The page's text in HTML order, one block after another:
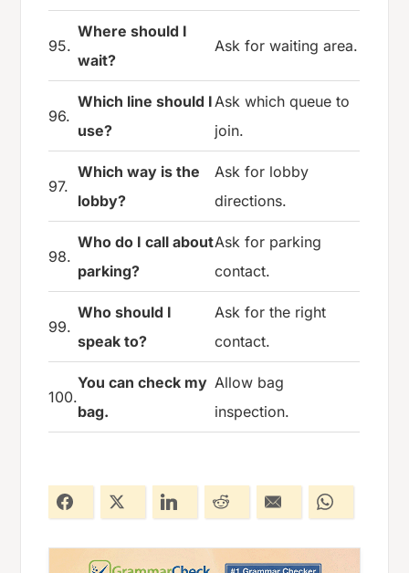
95.
Where should I
wait?
Ask for waiting area.
96.
Which line should I
use?
Ask which queue to
join.
97.
Which way is the
lobby?
Ask for lobby
directions.
98.
Who do I call about
parking?
Ask for parking
contact.
99.
Who should I
speak to?
Ask for the right
contact.
100.
You can check my
bag.
Allow bag
inspection.